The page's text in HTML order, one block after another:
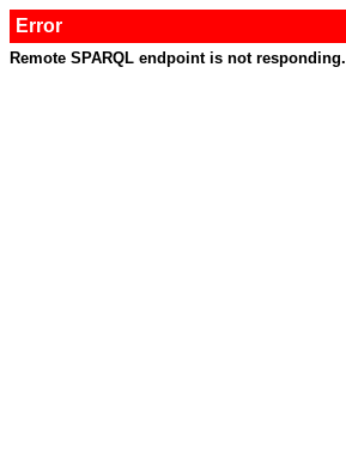
Error
Remote SPARQL endpoint is not responding.